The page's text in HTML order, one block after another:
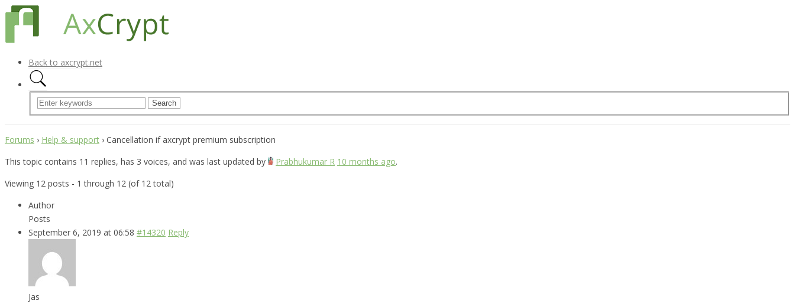
Back to axcrypt.net
Forums › Help & support › Cancellation if axcrypt premium subscription
This topic contains 11 replies, has 3 voices, and was last updated by
Prabhukumar R 10 months ago.
Viewing 12 posts - 1 through 12 (of 12 total)
Author
Posts
September 6, 2019 at 06:58 #14320 Reply
Jas